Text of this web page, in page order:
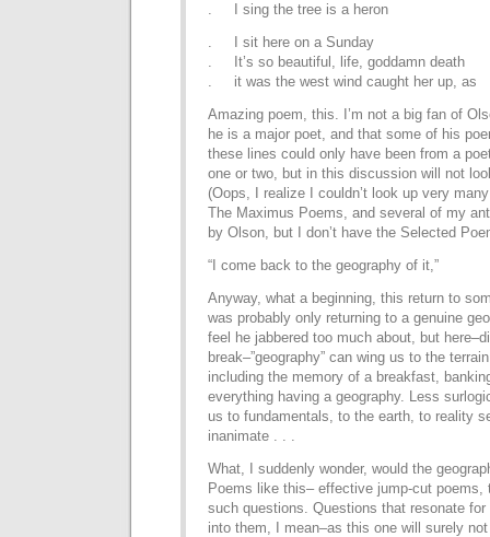
. I sing the tree is a heron
. I sit here on a Sunday
. It’s so beautiful, life, goddamn death
. it was the west wind caught her up, as
Amazing poem, this. I’m not a big fan of
he is a major poet, and that some of his
these lines could only have been from a
one or two, but in this discussion will not
(Oops, I realize I couldn’t look up very
The Maximus Poems, and several of my
by Olson, but I don’t have the Selected
“I come back to the geography of it,”
Anyway, what a beginning, this return to
was probably only returning to a genuine
feel he jabbered too much about, but
break–”geography” can wing us to the
including the memory of a breakfast,
everything having a geography. Less
us to fundamentals, to the earth, to reality
inanimate . . .
What, I suddenly wonder, would the
Poems like this– effective jump-cut
such questions. Questions that resonate for
into them, I mean–as this one will surely